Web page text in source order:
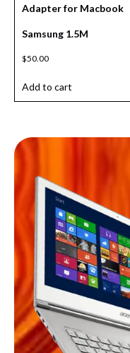
Adapter for Macbook
Samsung 1.5M
$50.00
Add to cart